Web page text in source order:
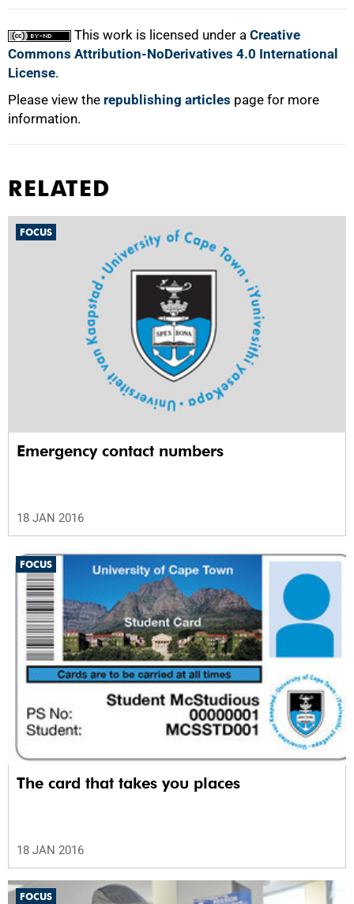
This work is licensed under a Creative
Commons Attribution-NoDerivatives 4.0 International
License.
Please view the republishing articles page for more
information.
RELATED
FOCUS
Emergency contact numbers
18 JAN 2016
FOCUS
The card that takes you places
18 JAN 2016
FOCUS